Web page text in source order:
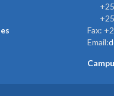
Fax:
Email: